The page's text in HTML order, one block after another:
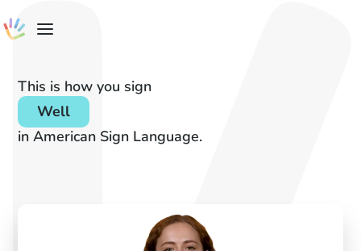
This is how you sign
Well
in American Sign Language.